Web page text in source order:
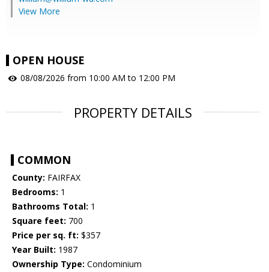
View More
OPEN HOUSE
08/08/2026 from 10:00 AM to 12:00 PM
PROPERTY DETAILS
COMMON
County: FAIRFAX
Bedrooms: 1
Bathrooms Total: 1
Square feet: 700
Price per sq. ft: $357
Year Built: 1987
Ownership Type: Condominium